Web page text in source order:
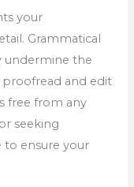
your
Grammatical
undermine the
and edit
free from any
seeking
to ensure your